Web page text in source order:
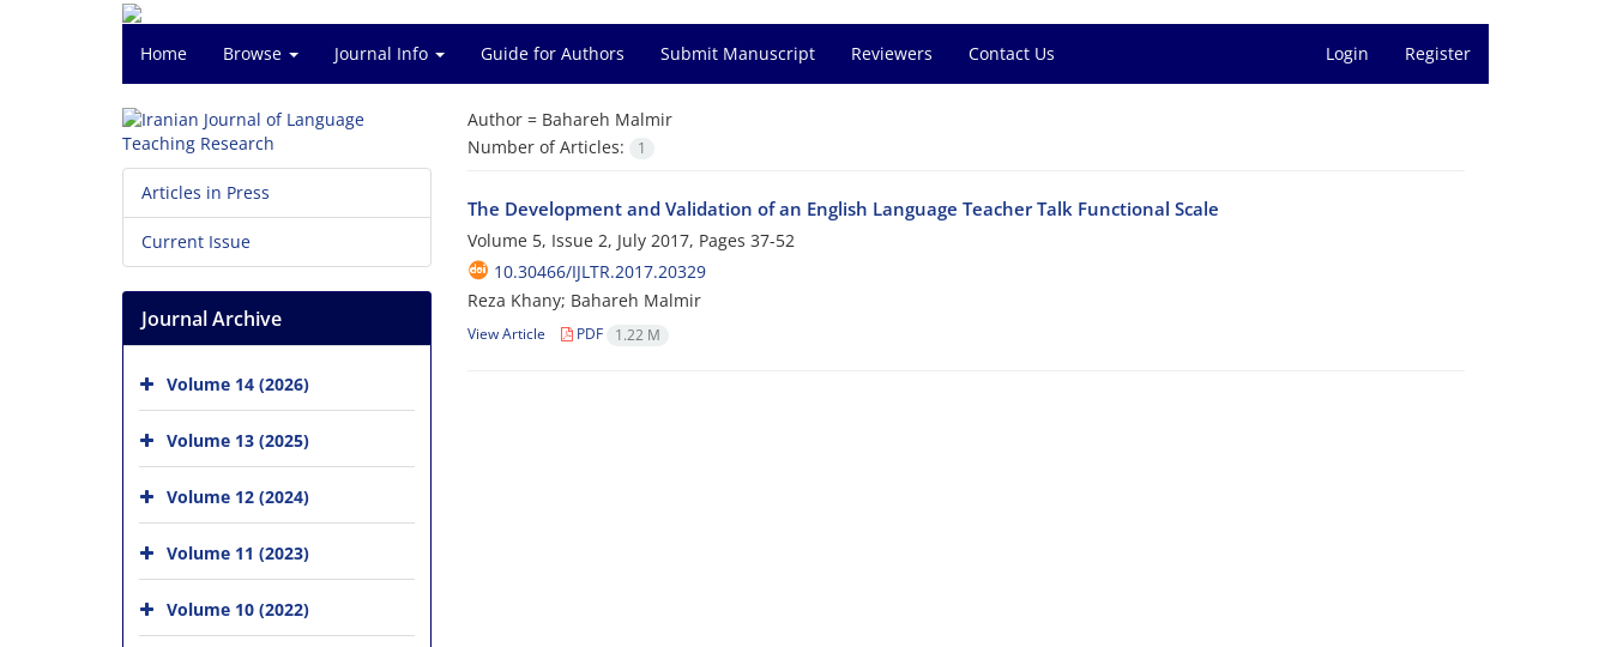
Home Browse Journal Info Guide for Authors Submit Manuscript Reviewers Contact Us Login Register
Author = Bahareh Malmir
Number of Articles:
1
The Development and Validation of an English Language Teacher Talk Functional Scale
Volume 5, Issue 2, July 2017, Pages 37-52
10.30466/IJLTR.2017.20329
Reza Khany; Bahareh Malmir
View Article PDF 1.22 M
Articles in Press
Current Issue
Journal Archive
Volume 14 (2026)
Volume 13 (2025)
Volume 12 (2024)
Volume 11 (2023)
Volume 10 (2022)